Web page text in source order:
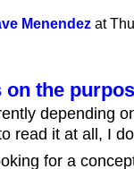
Menendez at
on the
depending
read it at all, I
for a